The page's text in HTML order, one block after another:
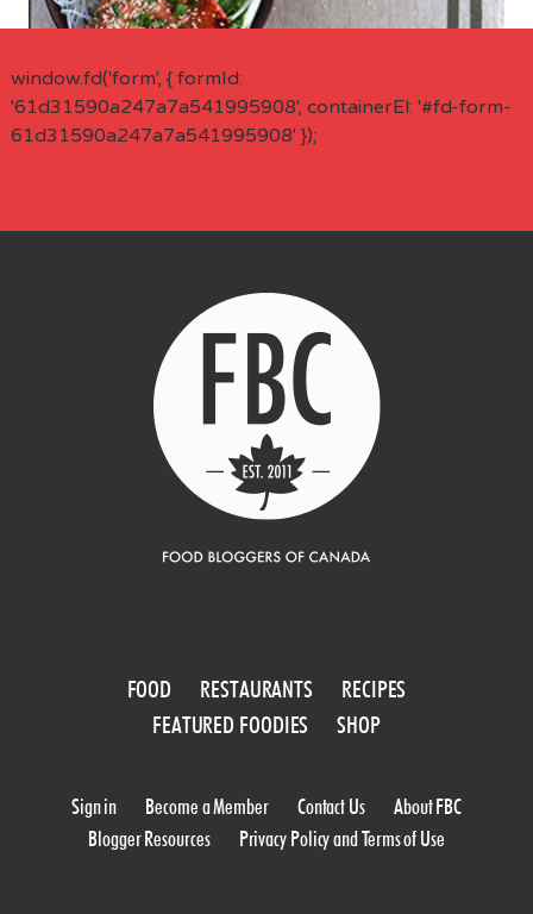
window.fd('form', { formId:
'61d31590a247a7a541995908', containerEl: '#fd-form-
61d31590a247a7a541995908' });
FOOD RESTAURANTS
RECIPES
FEATURED FOODIES
SHOP
Sign in Become a Member Contact Us
About FBC
Blogger Resources
Privacy Policy and Terms of Use